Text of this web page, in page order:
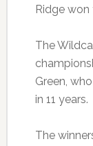
Ridge
The
Green,
in 11 years.
The